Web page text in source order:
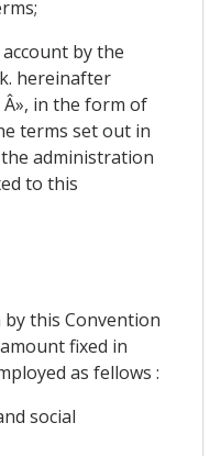
by the
hereinafter
in the form of
terms set out in
administration
to this
this Convention
fixed in
as fellows :
social